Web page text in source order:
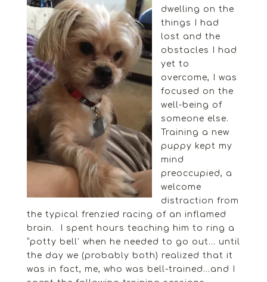
dwelling on the
things I had
lost and the
obstacles I had
yet to
overcome, I was
focused on the
well-being of
someone else.
Training a new
puppy kept my
mind
preoccupied, a
welcome
distraction from
the typical frenzied racing of an inflamed
brain. I spent hours teaching him to ring a
“potty bell’ when he needed to go out… until
the day we (probably both) realized that it
was in fact, me, who was bell-trained…and I